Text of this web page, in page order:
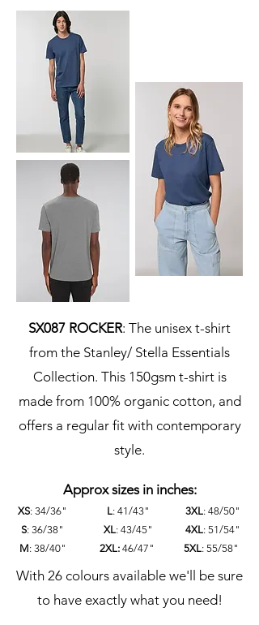
SX087 ROCKER: The unisex t-shirt
from the Stanley/ Stella Essentials
Collection. This 150gsm t-shirt is
made from 100% organic cotton, and
offers a regular fit with contemporary
style.
Approx sizes in inches:
XS: 34/36"
S: 36/38"
M: 38/40"
L: 41/43"
XL: 43/45"
2XL:46/47"
3XL: 48/50"
4XL: 51/54"
5XL: 55/58"
With 26 colours available we'll be sure
to have exactly what you need!